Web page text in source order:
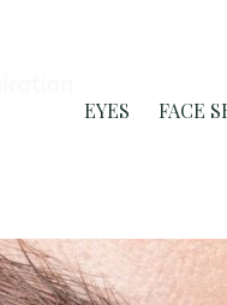
EYES FACE